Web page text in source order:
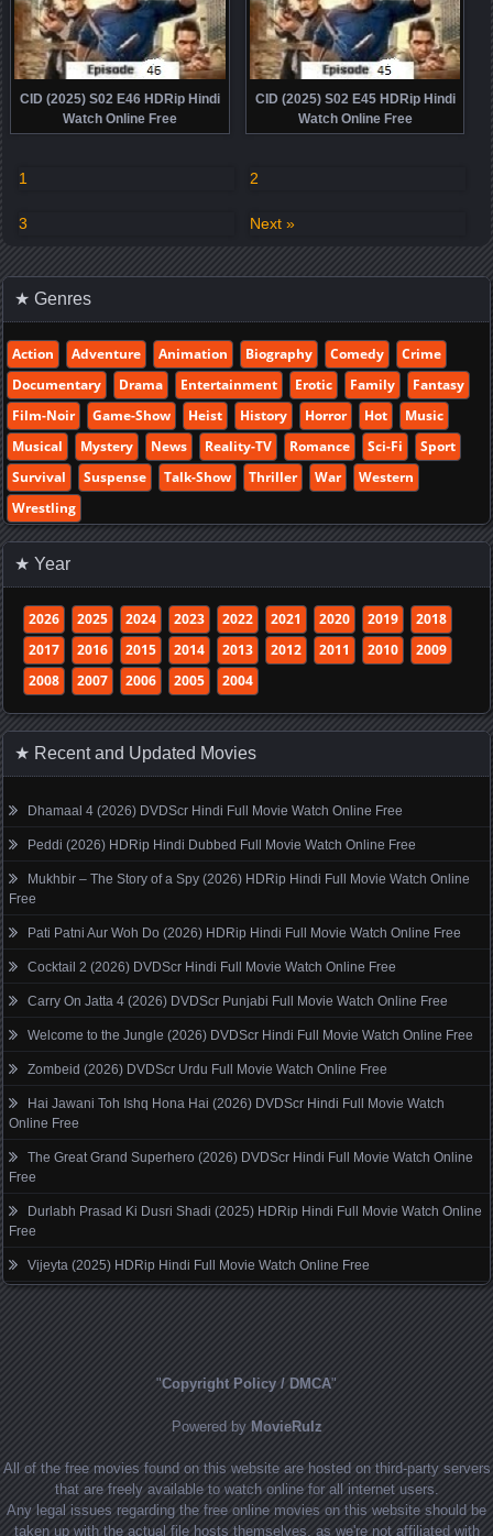
CID (2025) S02 E46 HDRip Hindi
Watch Online Free
CID (2025) S02 E45 HDRip Hindi
Watch Online Free
1 2
3 Next »
★ Genres
Action Adventure Animation Biography Comedy
Crime
Documentary
Drama Entertainment Erotic Family
Fantasy
Film-Noir
Game-Show Heist History Horror Hot
Music
Musical
Mystery News Reality-TV Romance Sci-Fi
Sport
Survival
Suspense Talk-Show Thriller War
Western
Wrestling
★ Year
2026 2025 2024 2023 2022 2021 2020 2019
2018
2017
2016 2015 2014 2013 2012 2011 2010
2009
2008
2007 2006 2005 2004
★ Recent and Updated Movies
Dhamaal 4 (2026) DVDScr Hindi Full Movie Watch Online Free
Peddi (2026) HDRip Hindi Dubbed Full Movie Watch Online Free
Mukhbir – The Story of a Spy (2026) HDRip Hindi Full Movie Watch Online
Free
Pati Patni Aur Woh Do (2026) HDRip Hindi Full Movie Watch Online Free
Cocktail 2 (2026) DVDScr Hindi Full Movie Watch Online Free
Carry On Jatta 4 (2026) DVDScr Punjabi Full Movie Watch Online Free
Welcome to the Jungle (2026) DVDScr Hindi Full Movie Watch Online Free
Zombeid (2026) DVDScr Urdu Full Movie Watch Online Free
Hai Jawani Toh Ishq Hona Hai (2026) DVDScr Hindi Full Movie Watch
Online Free
The Great Grand Superhero (2026) DVDScr Hindi Full Movie Watch Online
Free
Durlabh Prasad Ki Dusri Shadi (2025) HDRip Hindi Full Movie Watch Online
Free
Vijeyta (2025) HDRip Hindi Full Movie Watch Online Free
"Copyright Policy / DMCA"
Powered by MovieRulz
All of the free movies found on this website are hosted on third-party servers
that are freely available to watch online for all internet users.
Any legal issues regarding the free online movies on this website should be
taken up with the actual file hosts themselves, as we're not affiliated with